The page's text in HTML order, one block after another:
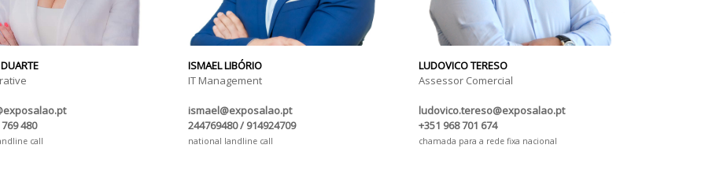
480
call
ISMAEL LIBÓRIO
IT Management
ismael@exposalao.pt
244769480 / 914924709
national landline call
LUDOVICO TERESO
Assessor Comercial
ludovico.tereso@exposalao.pt
+351 968 701 674
chamada para a rede fixa nacional